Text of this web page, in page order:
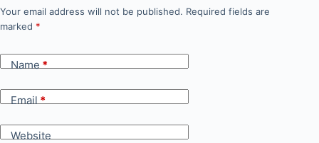
Your email address will not be published. Required fields are
marked *
Name*
Email*
Website